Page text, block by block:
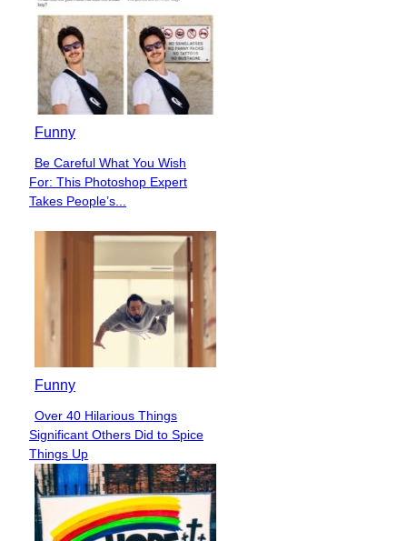
Funny
Section
Heading
Be Careful What You Wish
For: This Photoshop Expert
Takes People’s...
Funny
Section
Heading
Over 40 Hilarious Things
Significant Others Did to Spice
Things Up